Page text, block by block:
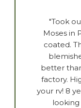
"Took
Moses in
coated.
better
factory.
your rv! 8